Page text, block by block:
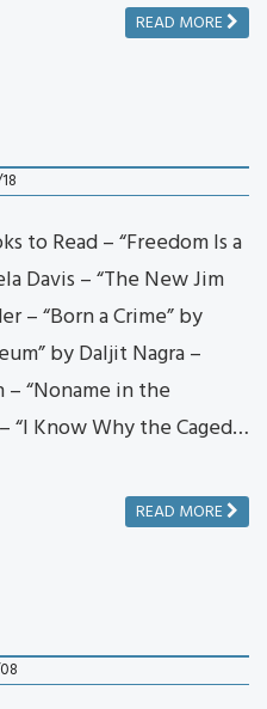
READ MORE
to Read – “Freedom Is a
Davis – “The New Jim
– “Born a Crime” by
by Daljit Nagra –
“Noname in the
“I Know Why the Caged…
READ MORE